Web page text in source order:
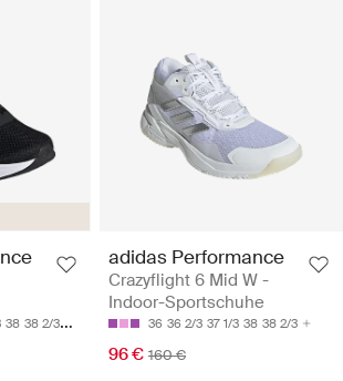
38 38 2/3 39 1/3
adidas Performance
Crazyflight 6 Mid W -
Indoor-Sportschuhe
36 36 2/3 37 1/3 38 38 2/3
96 € 160 €